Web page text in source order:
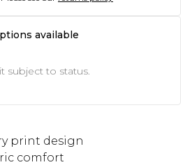
available
subject to status.
print design
comfort